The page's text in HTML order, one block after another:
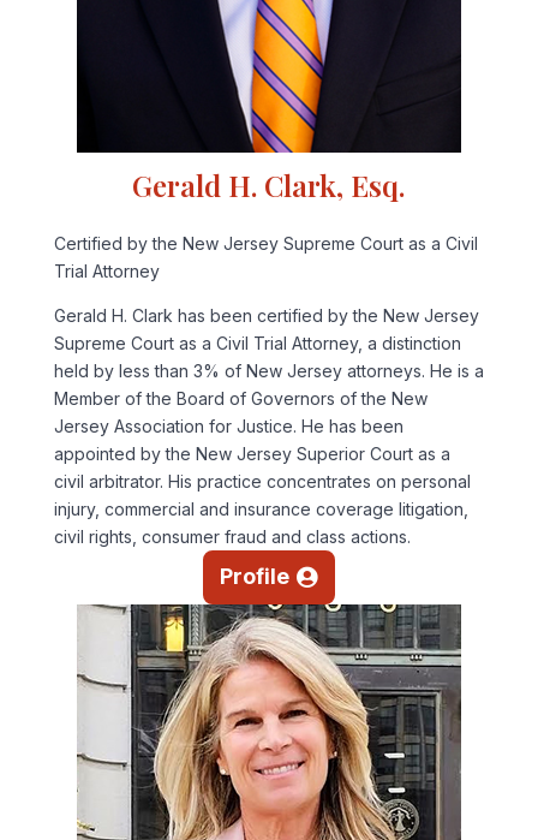
Gerald H. Clark, Esq.
Certified by the New Jersey Supreme Court as a Civil
Trial Attorney
Gerald H. Clark has been certified by the New Jersey
Supreme Court as a Civil Trial Attorney, a distinction
held by less than 3% of New Jersey attorneys. He is a
Member of the Board of Governors of the New
Jersey Association for Justice. He has been
appointed by the New Jersey Superior Court as a
civil arbitrator. His practice concentrates on personal
injury, commercial and insurance coverage litigation,
civil rights, consumer fraud and class actions.
Profile